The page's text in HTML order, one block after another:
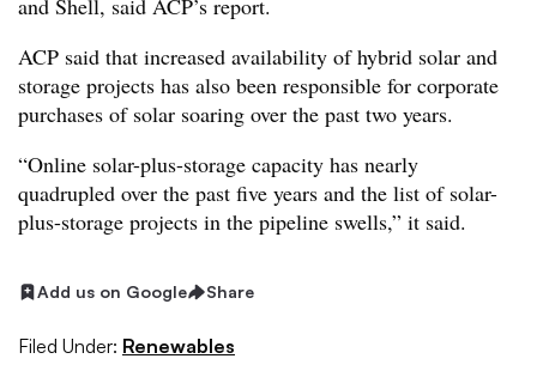
and Shell, said ACP’s report.
ACP said that increased availability of hybrid solar and
storage projects has also been responsible for corporate
purchases of solar soaring over the past two years.
“Online solar-plus-storage capacity has nearly
quadrupled over the past five years and the list of solar-
plus-storage projects in the pipeline swells,” it said.
Add us on Google Share
Filed Under: Renewables